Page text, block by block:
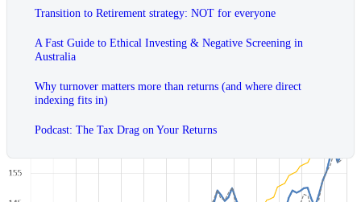
Transition to Retirement strategy: NOT for everyone
A Fast Guide to Ethical Investing & Negative Screening in
Australia
Why turnover matters more than returns (and where direct
indexing fits in)
Podcast: The Tax Drag on Your Returns